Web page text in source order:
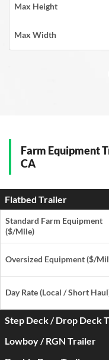
Max Height
Max Width
Farm Equipment
CA
Flatbed Trailer
Standard Farm Equipment
($/Mile)
Oversized Equipment ($/
Day Rate(Local / Short
Step Deck / Drop Deck
Standard Farm Equipment
Lowboy / RGN Trailer